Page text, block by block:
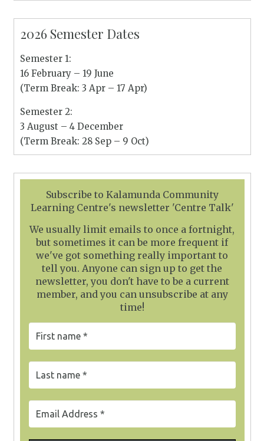
2026 Semester Dates
Semester 1:
16 February – 19 June
(Term Break: 3 Apr – 17 Apr)
Semester 2:
3 August – 4 December
(Term Break: 28 Sep – 9 Oct)
Subscribe to Kalamunda Community
Learning Centre's newsletter 'Centre Talk'
We usually limit emails to once a fortnight,
but sometimes it can be more frequent if
we've got something really important to
tell you. Anyone can sign up to get the
newsletter, you don't have to be a current
member, and you can unsubscribe at any
time!